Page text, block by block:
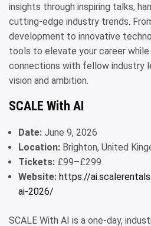
insights through inspiring talks,
cutting-edge industry trends.
development to innovative
tools to elevate your career while
connections with fellow industry
vision and ambition.
SCALE With AI
Date: June 9, 2026
Location: Brighton, United
Tickets: £99–£299
Website: https://
ai-2026/
SCALE With AI is a one-day,